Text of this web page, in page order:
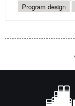
Program design